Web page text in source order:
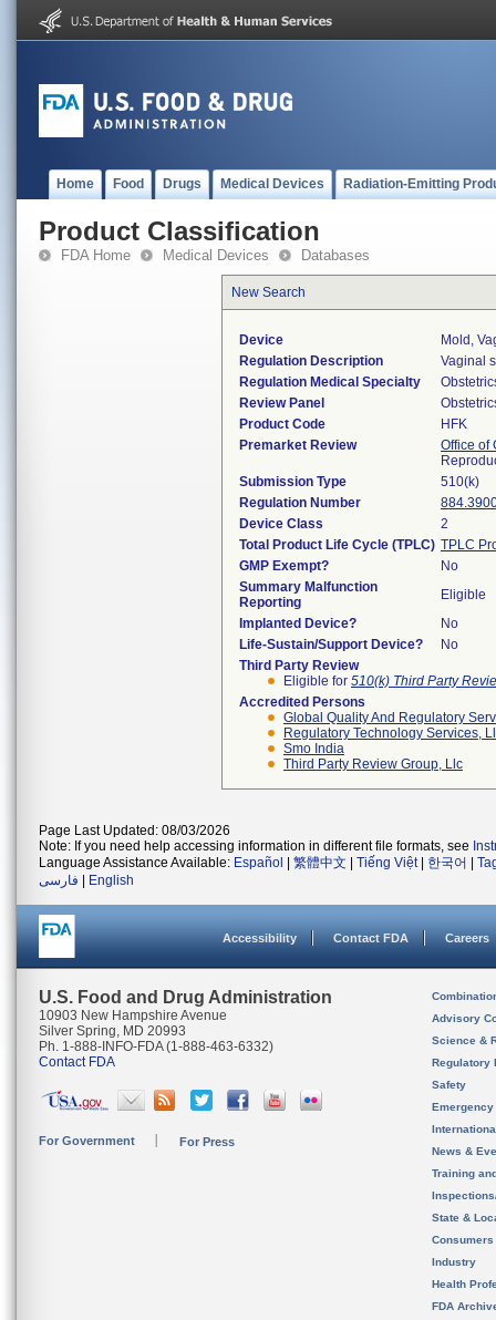
Home Food Drugs Medical Devices Radiation-Emitting
Product Classification
FDA Home Medical Devices Databases
New Search
Device
Mold,
Regulation Description
Vaginal
Regulation Medical Specialty
Review Panel
Product Code
HFK
Premarket Review
Office of
Submission Type
510(k)
Regulation Number
Device Class
2
Total Product Life Cycle (TPLC) TPLC
GMP Exempt?
No
Summary Malfunction
Reporting
Eligible
Implanted Device?
No
Life-Sustain/Support Device?
No
Third Party Review
Eligible for 510(k) Third Party
Accredited Persons
Global Quality And Regulatory
Regulatory Technology Services,
Smo India
Third Party Review Group, Llc
Page Last Updated: 08/03/2026
Note: If you need help accessing information in different file formats, see
Language Assistance Available: Español 繁體中文 Tiếng Việt| 한국어
فارسی
English
Accessibility Contact FDA Careers
U.S. Food and Drug Administration
10903 New Hampshire Avenue
Silver Spring, MD 20993
Ph. 1-888-INFO-FDA (1-888-463-6332)
Contact FDA
For Government For Press
Advisory
Science &
Regulatory
Safety
News &
Training
State &
Consumers
Industry
Health
FDA